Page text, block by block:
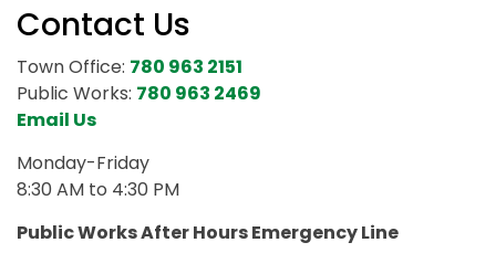
Contact Us
Town Office: 780 963 2151
Public Works: 780 963 2469
Email Us
Monday-Friday
8:30 AM to 4:30 PM
Public Works After Hours Emergency Line